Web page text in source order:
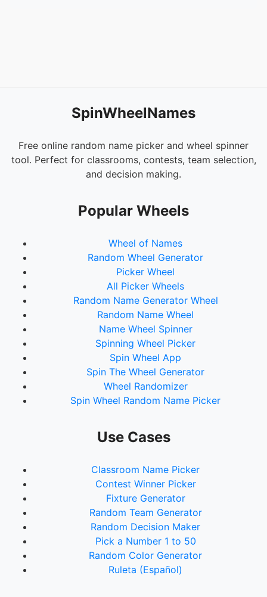
SpinWheelNames
Free online random name picker and wheel spinner
tool. Perfect for classrooms, contests, team selection,
and decision making.
Popular Wheels
Wheel of Names
Random Wheel Generator
Picker Wheel
All Picker Wheels
Random Name Generator Wheel
Random Name Wheel
Name Wheel Spinner
Spinning Wheel Picker
Spin Wheel App
Spin The Wheel Generator
Wheel Randomizer
Spin Wheel Random Name Picker
Use Cases
Classroom Name Picker
Contest Winner Picker
Fixture Generator
Random Team Generator
Random Decision Maker
Pick a Number 1 to 50
Random Color Generator
Ruleta (Español)